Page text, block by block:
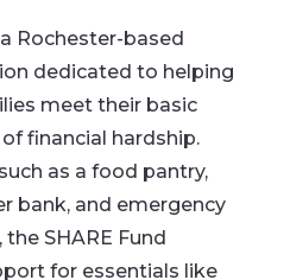
Rochester-based
dedicated to helping
meet their basic
financial hardship.
as a food pantry,
bank, and emergency
SHARE Fund
for essentials like